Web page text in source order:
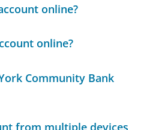
online?
online?
Community Bank
from multiple devices